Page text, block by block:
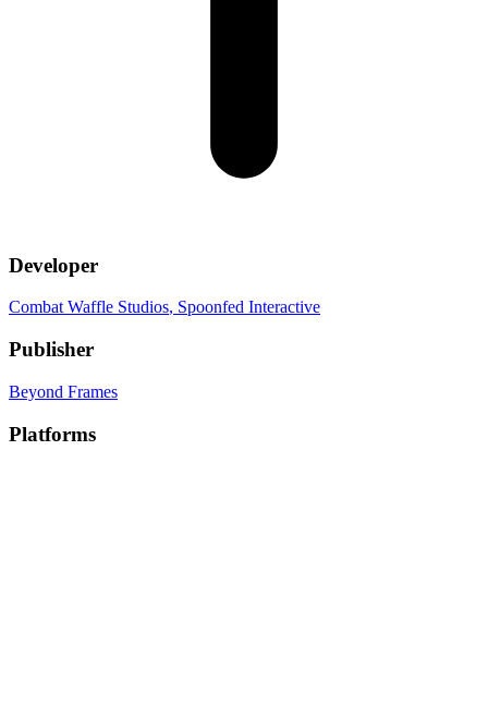
Developer
Combat Waffle Studios, Spoonfed Interactive
Publisher
Beyond Frames
Platforms